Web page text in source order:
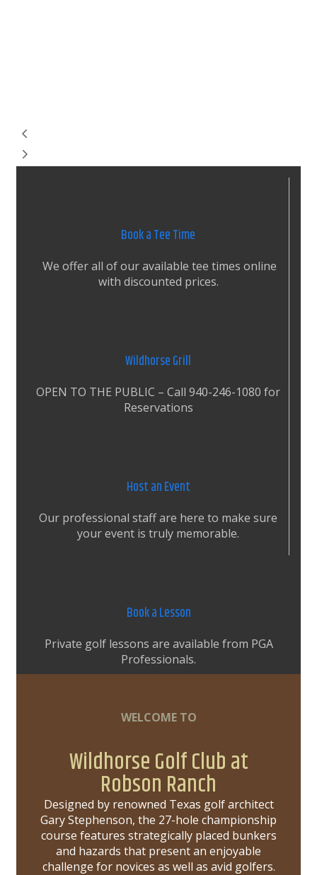
Book a Tee Time
We offer all of our available tee times online
with discounted prices.
Wildhorse Grill
OPEN TO THE PUBLIC – Call 940-246-1080 for
Reservations
Host an Event
Our professional staff are here to make sure
your event is truly memorable.
Book a Lesson
Private golf lessons are available from PGA
Professionals.
WELCOME TO
Wildhorse Golf Club at
Robson Ranch
Designed by renowned Texas golf architect
Gary Stephenson, the 27-hole championship
course features strategically placed bunkers
and hazards that present an enjoyable
challenge for novices as well as avid golfers.